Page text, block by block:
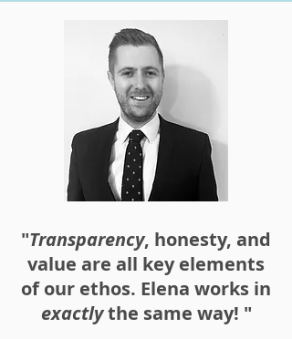
"Transparency, honesty, and
value are all key elements
of our ethos. Elena works in
exactlythe same way! "